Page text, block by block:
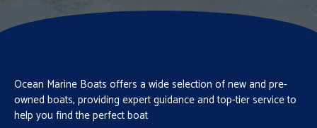
Ocean Marine Boats offers a wide selection of new and pre-
owned boats, providing expert guidance and top-tier service to
help you find the perfect boat